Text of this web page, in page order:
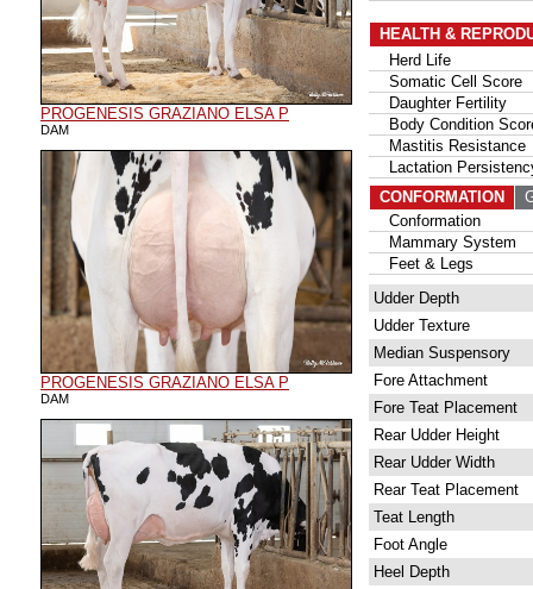
PROGENESIS GRAZIANO ELSA P
DAM
PROGENESIS GRAZIANO ELSA P
DAM
HEALTH &
Herd Life
Somatic Cell Score
Daughter Fertility
Body Condition
Mastitis Resistance
Lactation
CONFORMATION
Conformation
Mammary System
Feet & Legs
Udder Depth
Udder Texture
Median Suspensory
Fore Attachment
Fore Teat Placement
Rear Udder Height
Rear Udder Width
Rear Teat Placement
Teat Length
Foot Angle
Heel Depth